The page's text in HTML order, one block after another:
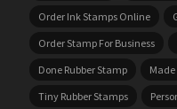
Order Ink Stamps Online
Order Stamp For Business
Done Rubber Stamp
Tiny Rubber Stamps